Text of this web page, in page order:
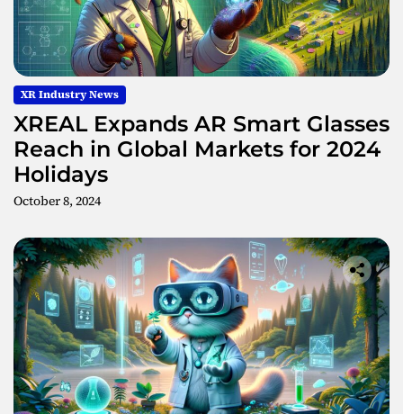
XR Industry News
XREAL Expands AR Smart Glasses
Reach in Global Markets for 2024
Holidays
October 8, 2024